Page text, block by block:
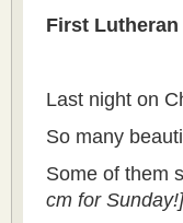
First
Last night on
So many
Some of them
cm for Sunday!]